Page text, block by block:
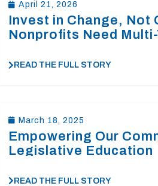
April 21, 2026
Invest in Change, Not
Nonprofits Need
READ THE FULL STORY
March 18, 2025
Empowering Our
Legislative Education
READ THE FULL STORY